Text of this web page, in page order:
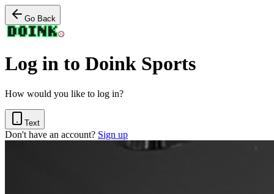
Go Back
Log in to Doink Sports
How would you like to log in?
Text
Don't have an account? Sign up